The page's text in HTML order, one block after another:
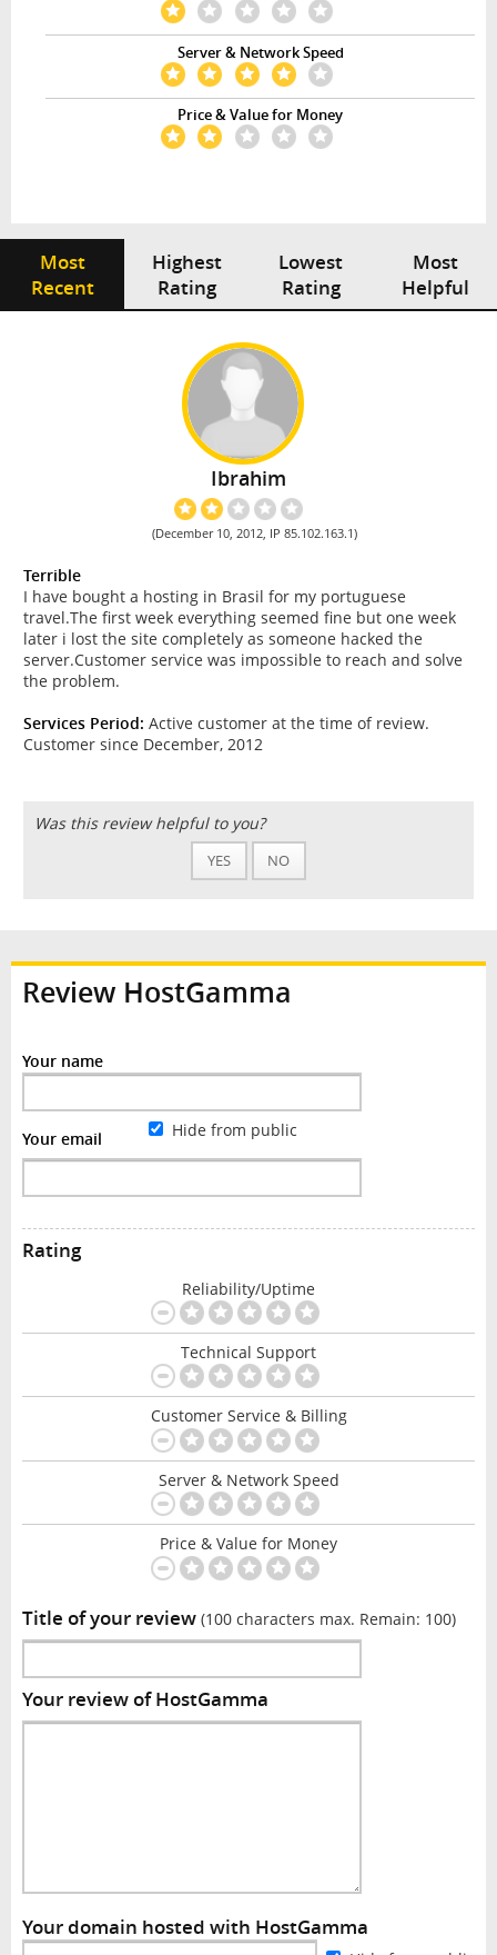
Server & Network Speed
Price & Value for Money
Most
Recent
Highest
Rating
Lowest
Rating
Most
Helpful
Ibrahim
(December 10, 2012, IP 85.102.163.1)
Terrible
I have bought a hosting in Brasil for my portuguese
travel.The first week everything seemed fine but one week
later i lost the site completely as someone hacked the
server.Customer service was impossible to reach and solve
the problem.
Services Period: Active customer at the time of review.
Customer since December, 2012
Was this review helpful to you?
YES NO
Review HostGamma
Your name
Your email Hide from public
Rating
Reliability/Uptime
Technical Support
Customer Service & Billing
Server & Network Speed
Price & Value for Money
Title of your review (100 characters max. Remain: 100)
Your review of HostGamma
Your domain hosted with HostGamma